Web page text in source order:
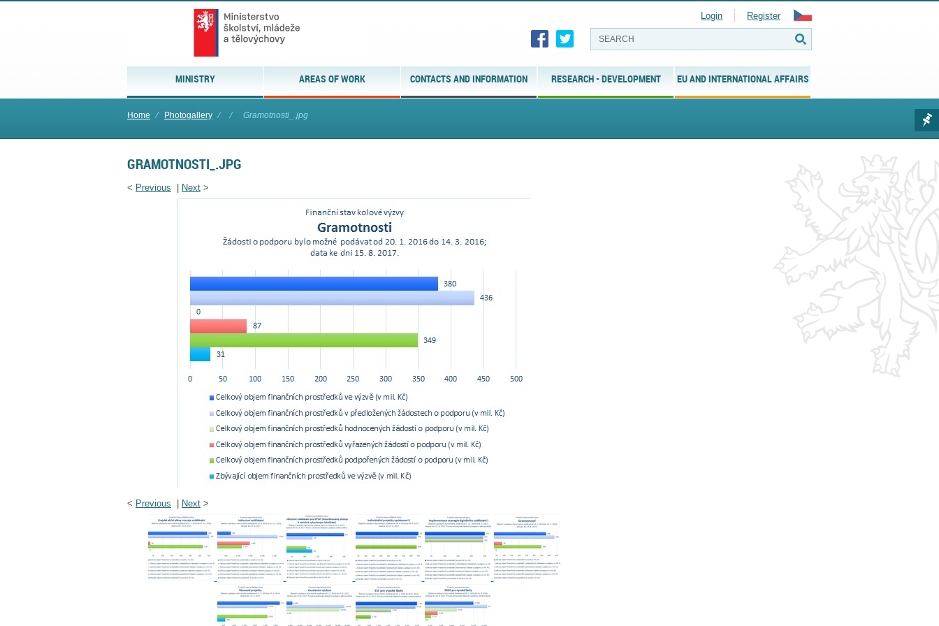
MINISTRY AREAS OF WORK CONTACTS AND INFORMATION RESEARCH - DEVELOPMENT EU AND INTERNATIONAL AFFAIRS
Login Register
Home ⁄ Photogallery ⁄ ⁄ Gramotnosti_.jpg
GRAMOTNOSTI_.JPG
< Previous Next >
< Previous Next >